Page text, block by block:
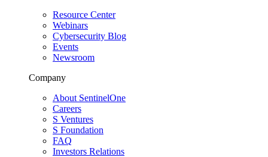
Resource Center
Webinars
Cybersecurity Blog
Events
Newsroom
Company
About SentinelOne
Careers
S Ventures
S Foundation
FAQ
Investors Relations